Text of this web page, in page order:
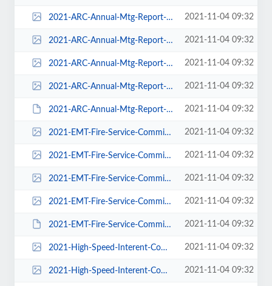
2021-ARC-Annual-Mtg-Report-211103-pdf-116x150.jpg 2021-11-04 09:32
2021-ARC-Annual-Mtg-Report-211103-pdf-232x300.jpg 2021-11-04 09:32
2021-ARC-Annual-Mtg-Report-211103-pdf-618x800.jpg 2021-11-04 09:32
2021-ARC-Annual-Mtg-Report-211103-pdf.jpg 2021-11-04 09:32
2021-ARC-Annual-Mtg-Report-211103.pdf 2021-11-04 09:32
2021-EMT-Fire-Service-Committee-Report-211103-pdf-113x150.jpg 2021-11-04 09:32
2021-EMT-Fire-Service-Committee-Report-211103-pdf-225x300.jpg 2021-11-04 09:32
2021-EMT-Fire-Service-Committee-Report-211103-pdf-600x800.jpg 2021-11-04 09:32
2021-EMT-Fire-Service-Committee-Report-211103-pdf.jpg 2021-11-04 09:32
2021-EMT-Fire-Service-Committee-Report-211103.pdf 2021-11-04 09:32
2021-High-Speed-Interent-Committee-Report-pdf-116x150.jpg 2021-11-04 09:32
2021-High-Speed-Interent-Committee-Report-pdf-232x300.jpg 2021-11-04 09:32